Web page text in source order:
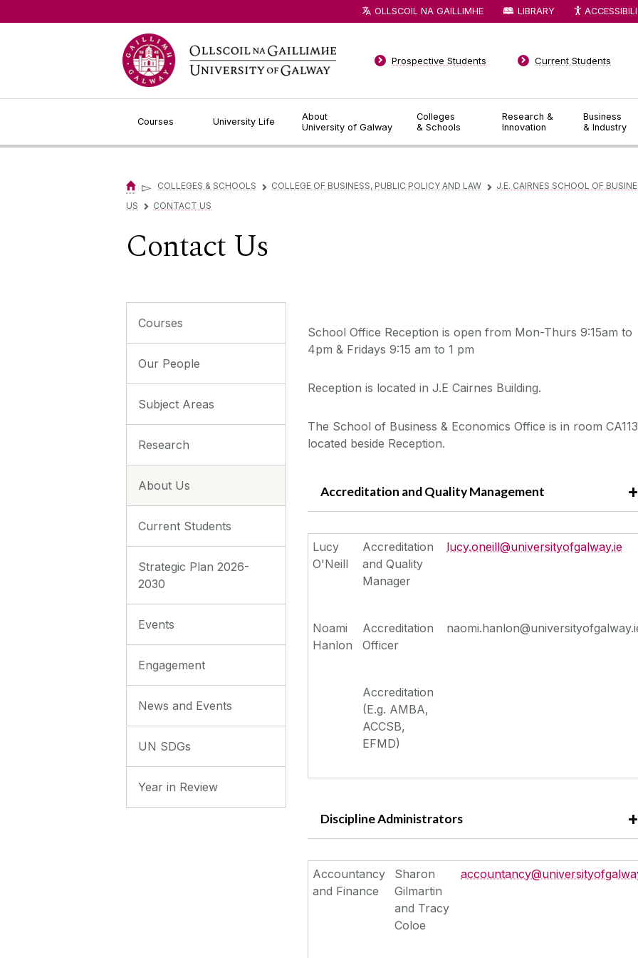
Courses University Life
About
University of Galway
Colleges
& Schools
Research &
Innovation
Business
& Industry
Prospective Students Current Students
OLLSCOIL NA GAILLIMHE LIBRARY
▻ COLLEGES & SCHOOLS ▻ COLLEGE OF BUSINESS, PUBLIC POLICY AND LAW ▻ J.E. CAIRNES SCHOOL OF
US
▻ CONTACT US
Contact Us
Courses
Our People
Subject Areas
Research
About Us
Current Students
Strategic Plan 2026-
2030
Events
Engagement
News and Events
UN SDGs
Year in Review
School Office Reception is open from Mon-Thurs 9:15am to
4pm & Fridays 9:15 am to 1 pm
Reception is located in J.E Cairnes Building.
The School of Business & Economics Office is in room
located beside Reception.
Accreditation and Quality Management
Lucy
O'Neill
Accreditation
and Quality
Manager
lucy.oneill@universityofgalway.ie
Noami
Hanlon
Accreditation
Officer
Accreditation
(E.g. AMBA,
ACCSB,
EFMD)
Discipline Administrators
Accountancy
and Finance
Sharon
Gilmartin
and Tracy
Coloe